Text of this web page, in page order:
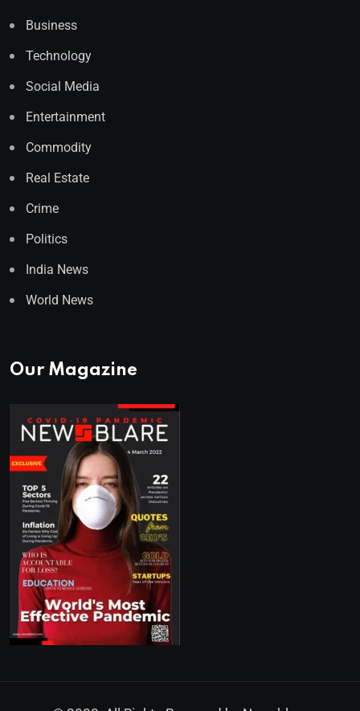
Business
Technology
Social Media
Entertainment
Commodity
Real Estate
Crime
Politics
India News
World News
Our Magazine